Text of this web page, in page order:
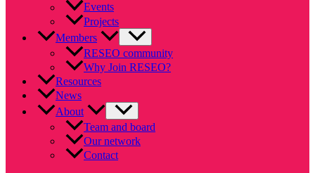
Events
Projects
Members
RESEO community
Why Join RESEO?
Resources
News
About
Team and board
Our network
Contact